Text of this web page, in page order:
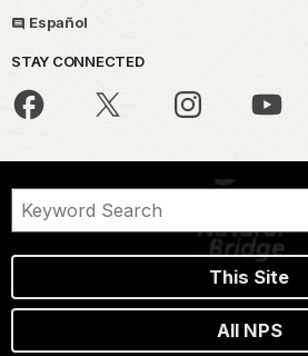
Español
STAY CONNECTED
This Site
All NPS